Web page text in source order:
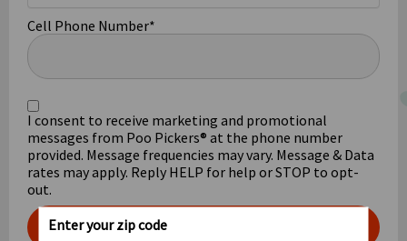
Cell Phone Number*
I consent to receive marketing and promotional
messages from Poo Pickers® at the phone number
provided. Message frequencies may vary. Message & Data
rates may apply. Reply HELP for help or STOP to opt-
out.
GET FREE QUOTE
Enter your zip code